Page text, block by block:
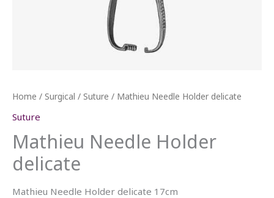
Home / Surgical / Suture / Mathieu Needle Holder delicate
Suture
Mathieu Needle Holder
delicate
Mathieu Needle Holder delicate 17cm